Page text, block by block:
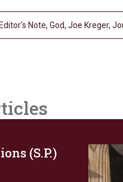
Editor's Note, God, Joe Kreger,
(S.P.)